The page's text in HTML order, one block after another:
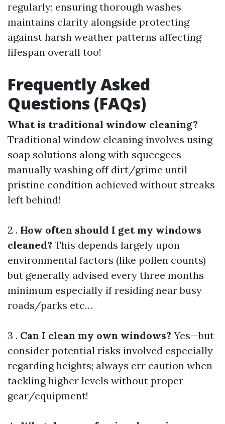
regularly; ensuring thorough washes
maintains clarity alongside protecting
against harsh weather patterns affecting
lifespan overall too!
Frequently Asked
Questions (FAQs)
What is traditional window cleaning?
Traditional window cleaning involves using
soap solutions along with squeegees
manually washing off dirt/grime until
pristine condition achieved without streaks
left behind!
2 . How often should I get my windows
cleaned? This depends largely upon
environmental factors (like pollen counts)
but generally advised every three months
minimum especially if residing near busy
roads/parks etc…
3 . Can I clean my own windows? Yes—but
consider potential risks involved especially
regarding heights; always err caution when
tackling higher levels without proper
gear/equipment!